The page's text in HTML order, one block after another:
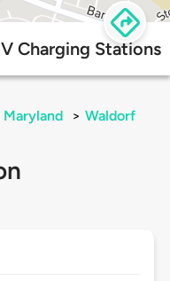
Charging Stations
Maryland > Waldorf